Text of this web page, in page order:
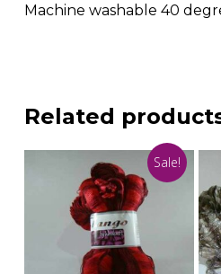
Machine washable 40
Related
Sale!